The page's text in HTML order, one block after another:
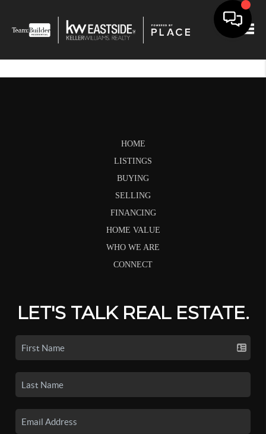
HOME
LISTINGS
BUYING
SELLING
FINANCING
HOME VALUE
WHO WE ARE
CONNECT
LET'S TALK REAL ESTATE.